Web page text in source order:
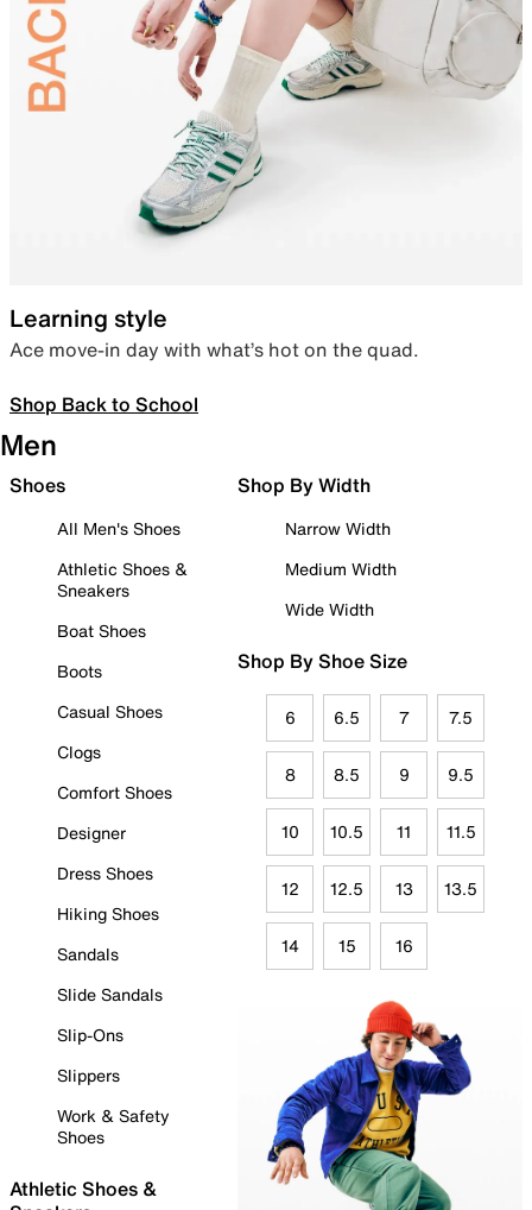
Learning style
Ace move-in day with what’s hot on the quad.
Shop Back to School
Men
Shoes
All Men's Shoes
Athletic Shoes &
Sneakers
Boat Shoes
Boots
Casual Shoes
Clogs
Comfort Shoes
Designer
Dress Shoes
Hiking Shoes
Sandals
Slide Sandals
Slip-Ons
Slippers
Work & Safety
Shoes
Athletic Shoes &
Shop By Width
Narrow Width
Medium Width
Wide Width
Shop By Shoe Size
6 6.5 7 7.5
8 8.5 9 9.5
10 10.5 11 11.5
12 12.5 13 13.5
14 15 16